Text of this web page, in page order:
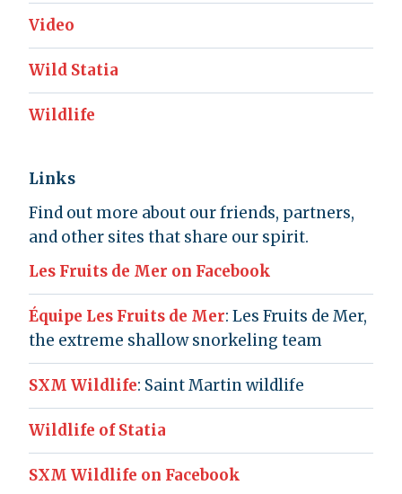
Video
Wild Statia
Wildlife
Links
Find out more about our friends, partners,
and other sites that share our spirit.
Les Fruits de Mer on Facebook
Équipe Les Fruits de Mer: Les Fruits de Mer,
the extreme shallow snorkeling team
SXM Wildlife: Saint Martin wildlife
Wildlife of Statia
SXM Wildlife on Facebook